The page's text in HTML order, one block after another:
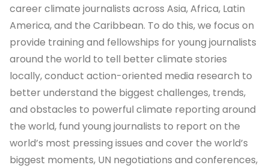
career climate journalists across Asia, Africa, Latin
America, and the Caribbean. To do this, we focus on
provide training and fellowships for young journalists
around the world to tell better climate stories
locally, conduct action-oriented media research to
better understand the biggest challenges, trends,
and obstacles to powerful climate reporting around
the world, fund young journalists to report on the
world’s most pressing issues and cover the world’s
biggest moments, UN negotiations and conferences,